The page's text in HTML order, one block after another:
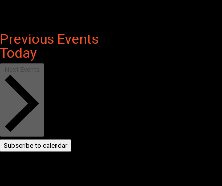
Previous Events
Today
Next Events
Subscribe to calendar